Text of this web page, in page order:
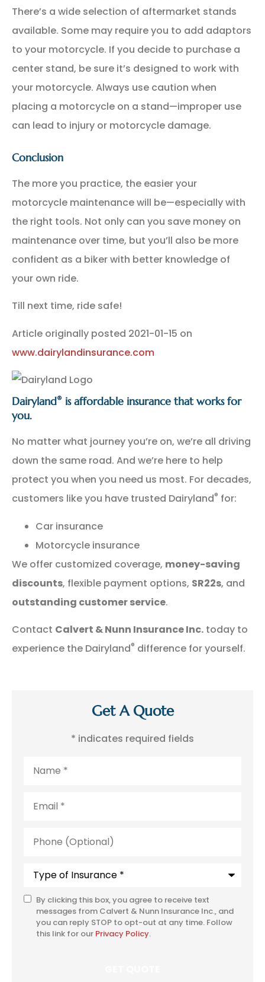
There’s a wide selection of aftermarket stands
available. Some may require you to add adaptors
to your motorcycle. If you decide to purchase a
center stand, be sure it’s designed to work with
your motorcycle. Always use caution when
placing a motorcycle on a stand—improper use
can lead to injury or motorcycle damage.
Conclusion
The more you practice, the easier your
motorcycle maintenance will be—especially with
the right tools. Not only can you save money on
maintenance over time, but you’ll also be more
confident as a biker with better knowledge of
your own ride.
Till next time, ride safe!
Article originally posted 2021-01-15 on
www.dairylandinsurance.com
Dairyland® is affordable insurance that works for
you.
No matter what journey you’re on, we’re all driving
down the same road. And we’re here to help
protect you when you need us most. For decades,
customers like you have trusted Dairyland® for:
Car insurance
Motorcycle insurance
We offer customized coverage, money-saving
discounts, flexible payment options, SR22s, and
outstanding customer service.
Contact Calvert & Nunn Insurance Inc. today to
experience the Dairyland® difference for yourself.
Get A Quote
* indicates required fields
(Optional)
SMS
Consent
By clicking this box, you agree to receive text
messages from Calvert & Nunn Insurance Inc., and
you can reply STOP to opt-out at any time. Follow
this link for our Privacy Policy.